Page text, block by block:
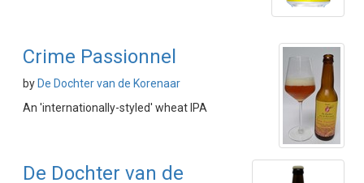
Crime Passionnel
by De Dochter van de Korenaar
An 'internationally-styled' wheat IPA
De Dochter van de